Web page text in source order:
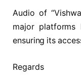
Audio of
major platforms
ensuring its
Regards